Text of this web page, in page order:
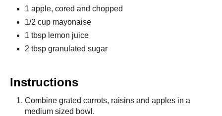
1 apple, cored and chopped
1/2 cup mayonaise
1 tbsp lemon juice
2 tbsp granulated sugar
Instructions
Combine grated carrots, raisins and apples in a
medium sized bowl.